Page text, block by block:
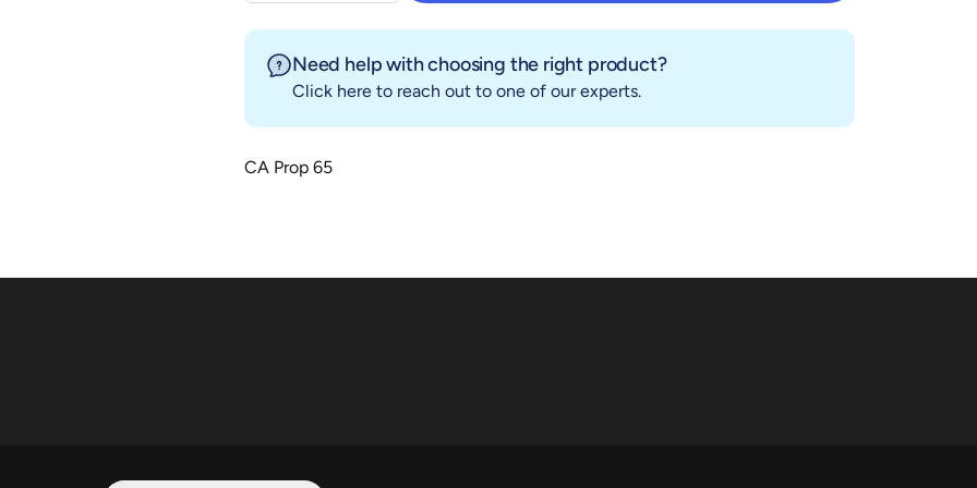
Need help with choosing the right product?
Click here to reach out to one of our experts.
CA Prop 65